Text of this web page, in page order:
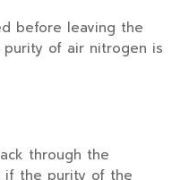
before leaving the
of air nitrogen is
through the
if the purity of the